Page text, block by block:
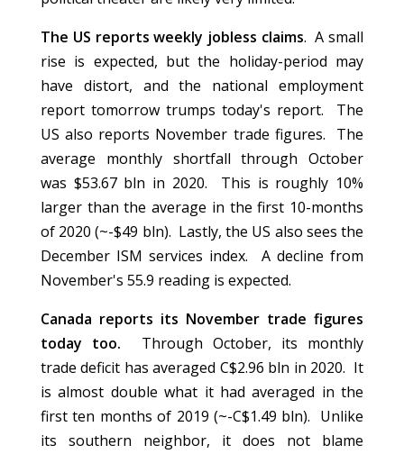
The US reports weekly jobless claims. A small
rise is expected, but the holiday-period may
have distort, and the national employment
report tomorrow trumps today's report. The
US also reports November trade figures. The
average monthly shortfall through October
was $53.67 bln in 2020. This is roughly 10%
larger than the average in the first 10-months
of 2020 (~-$49 bln). Lastly, the US also sees the
December ISM services index. A decline from
November's 55.9 reading is expected.
Canada reports its November trade figures
today too.
Through October, its monthly
trade deficit has averaged C$2.96 bln in 2020. It
is almost double what it had averaged in the
first ten months of 2019 (~-C$1.49 bln). Unlike
its southern neighbor, it does not blame